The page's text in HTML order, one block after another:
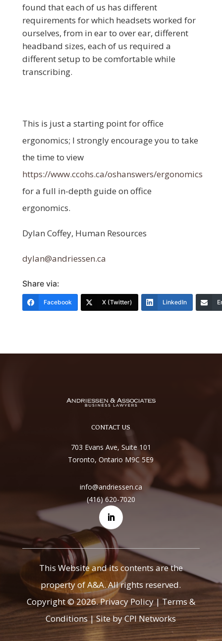
found that each of us has different
requirements for which headsets worked for
ourselves, from in ear to over ear, different
headband sizes, each of us required a
different setup to be comfortable while
transcribing.
This is just a starting point for office
ergonomics; I strongly encourage you to take
the time to view
https://www.ccohs.ca/oshanswers/ergonomics
for a full in-depth guide on office
ergonomics.
Dylan Coffey, Human Resources
dylan@andriessen.ca
Share via:
Facebook X (Twitter) LinkedIn
CONTACT US
703 Evans Ave, Suite 101
Toronto, Ontario M9C 5E9
info@andriessen.ca
(416) 620-7020
This Website and its contents are the
property of A&A. All rights reserved.
Copyright © 2026.Privacy Policy|Terms &
Conditions|Site by CPI Networks